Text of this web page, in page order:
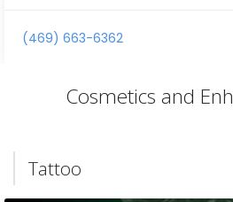
(469) 663-6362
Cosmetics and
Tattoo